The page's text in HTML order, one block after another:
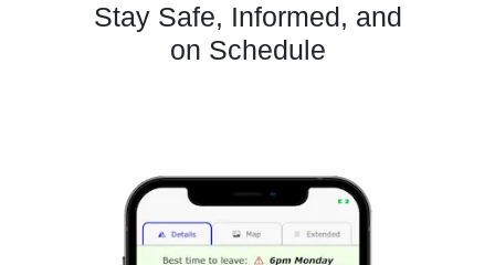
Stay Safe, Informed, and
on Schedule